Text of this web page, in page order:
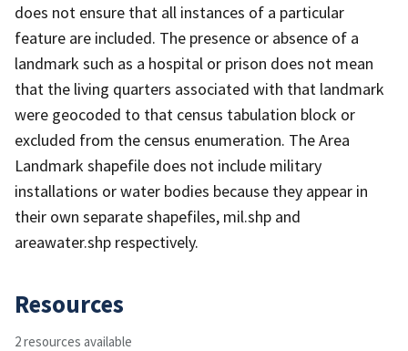
does not ensure that all instances of a particular
feature are included. The presence or absence of a
landmark such as a hospital or prison does not mean
that the living quarters associated with that landmark
were geocoded to that census tabulation block or
excluded from the census enumeration. The Area
Landmark shapefile does not include military
installations or water bodies because they appear in
their own separate shapefiles, mil.shp and
areawater.shp respectively.
Resources
2 resources available